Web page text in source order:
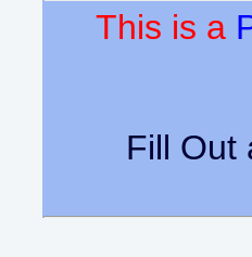
This is a
Fill Out